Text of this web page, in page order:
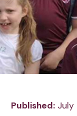
Published: July